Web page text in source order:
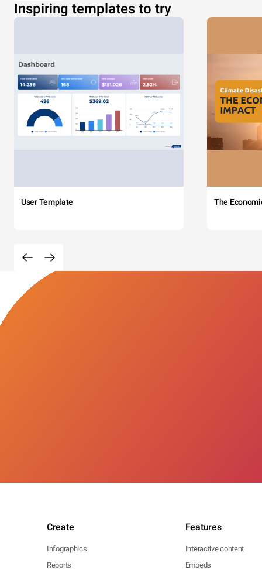
Inspiring templates to try
User Template The
Create
Infographics
Reports
Features
Interactive content
Embeds